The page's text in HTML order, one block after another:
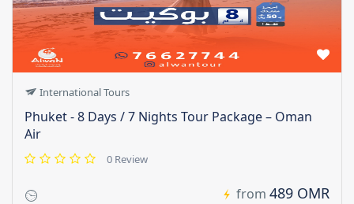
International Tours
Phuket - 8 Days / 7 Nights Tour Package – Oman
Air
0 Review
from 489 OMR